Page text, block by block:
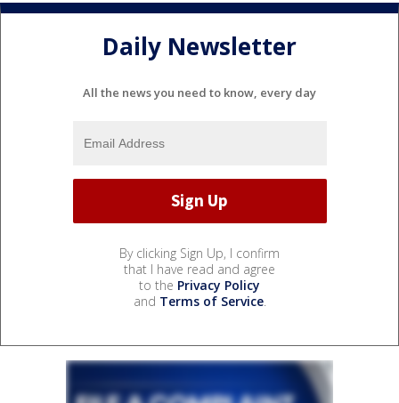
Daily Newsletter
All the news you need to know, every day
By clicking Sign Up, I confirm
that I have read and agree
to the Privacy Policy
and Terms of Service.